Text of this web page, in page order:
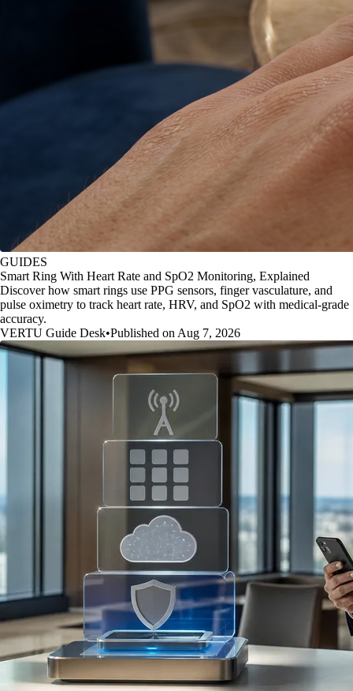
GUIDES
Smart Ring With Heart Rate and SpO2 Monitoring, Explained
Discover how smart rings use PPG sensors, finger vasculature, and
pulse oximetry to track heart rate, HRV, and SpO2 with medical-grade
accuracy.
VERTU Guide Desk•Published on Aug 7, 2026